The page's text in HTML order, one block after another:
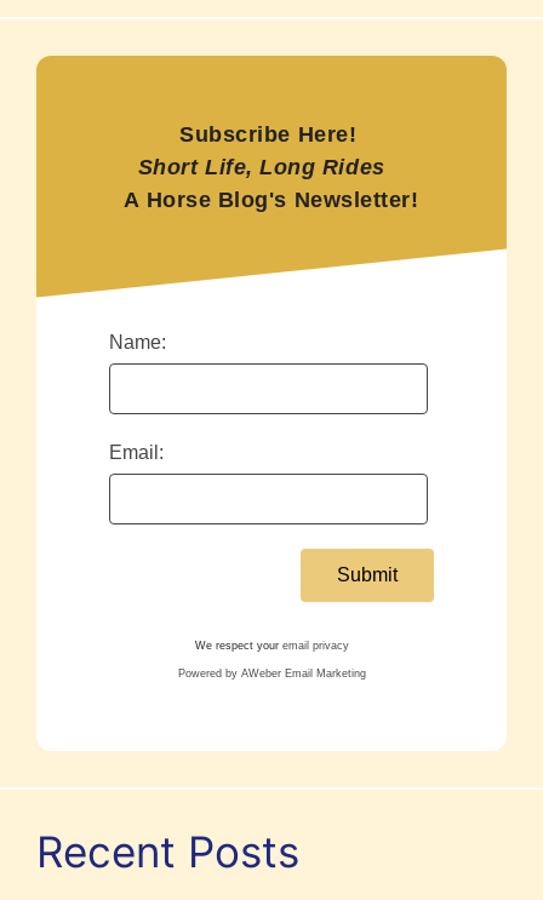
Subscribe Here!
Short Life, Long Rides
A Horse Blog's Newsletter!
Name:
Email:
We respect your email privacy
Powered by AWeber Email Marketing
Recent Posts